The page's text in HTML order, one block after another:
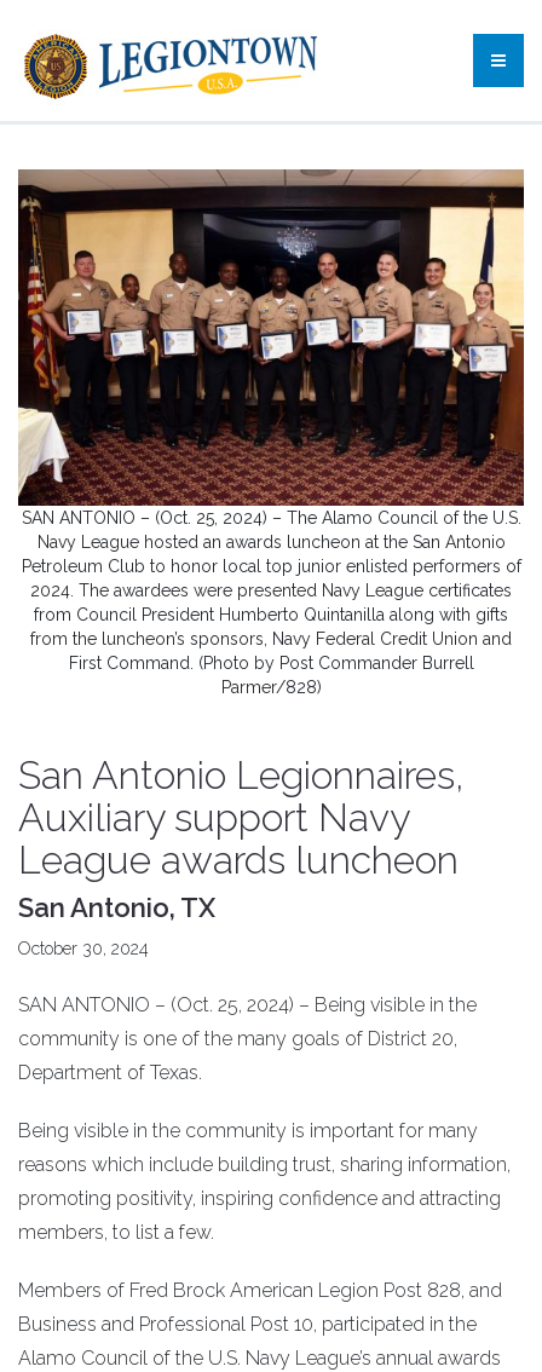
SAN ANTONIO – (Oct. 25, 2024) – The Alamo Council of the U.S.
Navy League hosted an awards luncheon at the San Antonio
Petroleum Club to honor local top junior enlisted performers of
2024. The awardees were presented Navy League certificates
from Council President Humberto Quintanilla along with gifts
from the luncheon’s sponsors, Navy Federal Credit Union and
First Command. (Photo by Post Commander Burrell
Parmer/828)
San Antonio Legionnaires,
Auxiliary support Navy
League awards luncheon
San Antonio, TX
October 30, 2024
SAN ANTONIO – (Oct. 25, 2024) – Being visible in the
community is one of the many goals of District 20,
Department of Texas.
Being visible in the community is important for many
reasons which include building trust, sharing information,
promoting positivity, inspiring confidence and attracting
members, to list a few.
Members of Fred Brock American Legion Post 828, and
Business and Professional Post 10, participated in the
Alamo Council of the U.S. Navy League’s annual awards